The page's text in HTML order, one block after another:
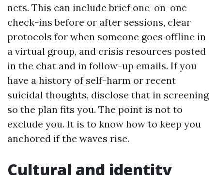
nets. This can include brief one-on-one
check-ins before or after sessions, clear
protocols for when someone goes offline in
a virtual group, and crisis resources posted
in the chat and in follow-up emails. If you
have a history of self-harm or recent
suicidal thoughts, disclose that in screening
so the plan fits you. The point is not to
exclude you. It is to know how to keep you
anchored if the waves rise.
Cultural and identity